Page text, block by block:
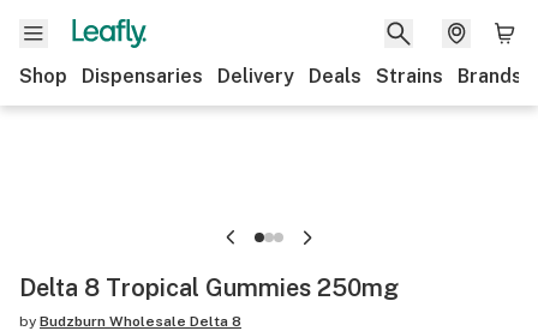
Shop Dispensaries Delivery Deals Strains Brands
Delta 8 Tropical Gummies 250mg
by Budzburn Wholesale Delta 8